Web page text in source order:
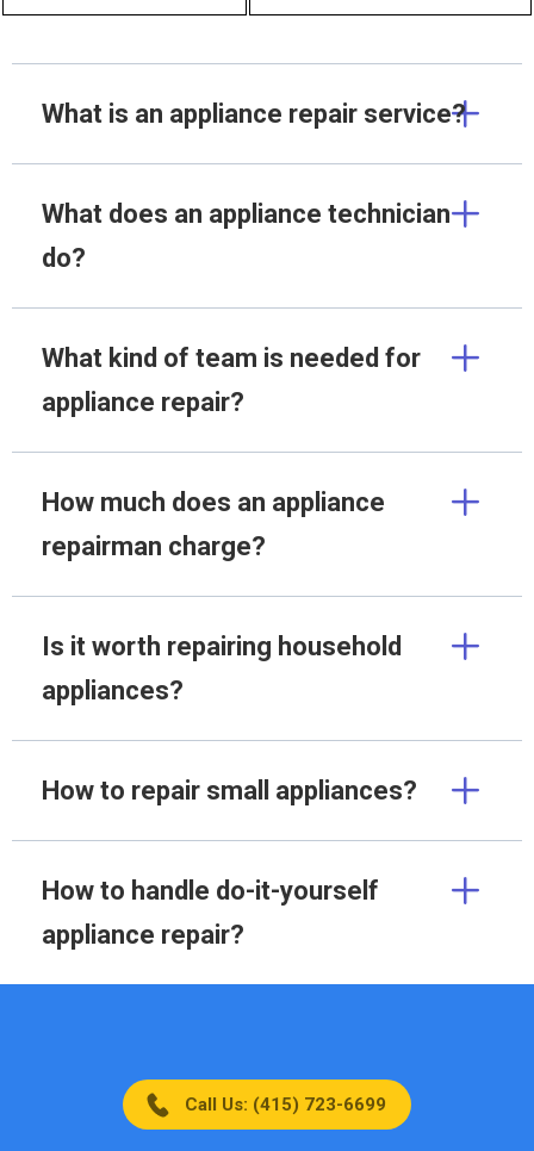
What is an appliance repair service?
What does an appliance technician
do?
What kind of team is needed for
appliance repair?
How much does an appliance
repairman charge?
Is it worth repairing household
appliances?
How to repair small appliances?
How to handle do-it-yourself
appliance repair?
Call Us: (415) 723-6699